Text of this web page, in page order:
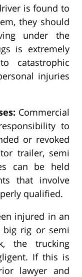
is found to
they should
under the
is extremely
catastrophic
injuries
Commercial
to
or revoked
trailer, semi
can be held
that involve
qualified.
injured in an
big rig or semi
the trucking
If this is
lawyer and